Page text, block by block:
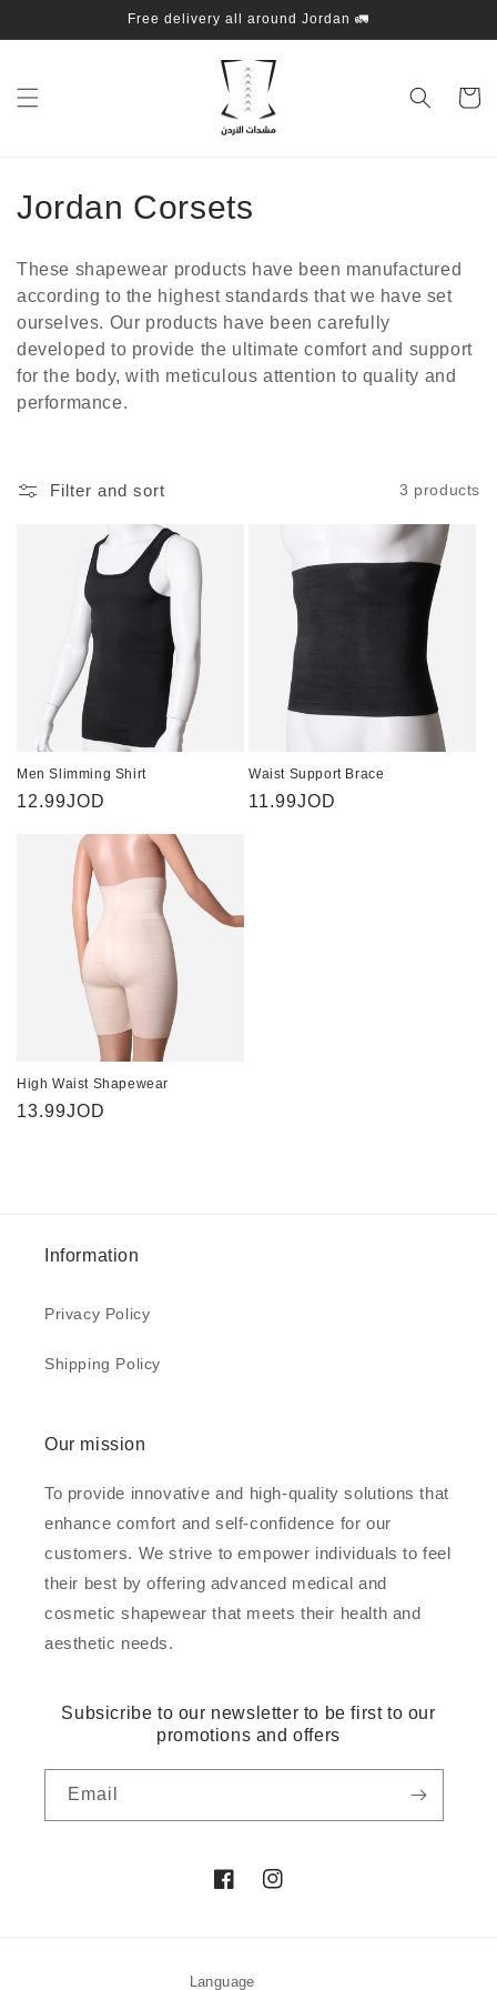
Free delivery all around Jordan 🚛
Cart
C
l
l
e
c
Jordan Corsets
These shapewear products have been manufactured
according to the highest standards that we have set
ourselves. Our products have been carefully
developed to provide the ultimate comfort and support
for the body, with meticulous attention to quality and
performance.
Filter and sort 3 products
Men Slimming Shirt
Regular
12.99JOD
Waist Support Brace
Regular
11.99JOD
High Waist Shapewear
Regular
13.99JOD
Information
Privacy Policy
Shipping Policy
Our mission
To provide innovative and high-quality solutions that
enhance comfort and self-confidence for our
customers. We strive to empower individuals to feel
their best by offering advanced medical and
cosmetic shapewear that meets their health and
aesthetic needs.
Subsicribe to our newsletter to be first to our
promotions and offers
Email
FacebookInstagram
Language